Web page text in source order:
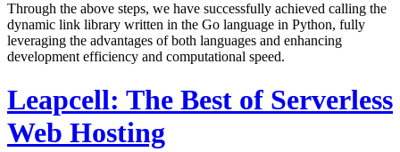
Through the above steps, we have successfully achieved calling the
dynamic link library written in the Go language in Python, fully
leveraging the advantages of both languages and enhancing
development efficiency and computational speed.
Leapcell: The Best of Serverless
Web Hosting